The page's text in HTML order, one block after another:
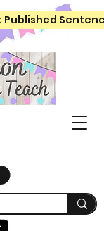
Published